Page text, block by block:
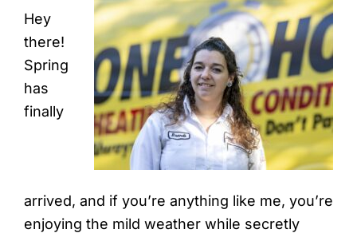
Hey
there!
Spring
has
finally
arrived, and if you’re anything like me, you’re
enjoying the mild weather while secretly